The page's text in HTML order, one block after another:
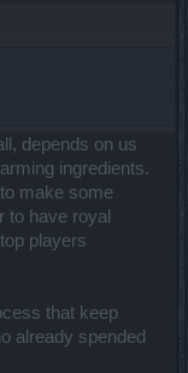
depends on us
ingredients.
make some
to have royal
players
that keep
already spended